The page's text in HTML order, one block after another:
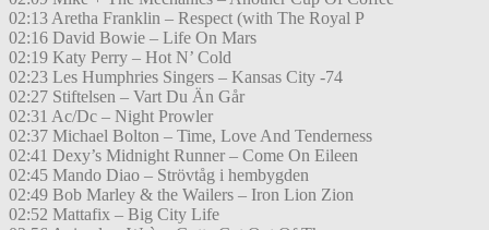
02:13 Aretha Franklin – Respect (with The Royal P
02:16 David Bowie – Life On Mars
02:19 Katy Perry – Hot N’ Cold
02:23 Les Humphries Singers – Kansas City -74
02:27 Stiftelsen – Vart Du Än Går
02:31 Ac/Dc – Night Prowler
02:37 Michael Bolton – Time, Love And Tenderness
02:41 Dexy’s Midnight Runner – Come On Eileen
02:45 Mando Diao – Strövtåg i hembygden
02:49 Bob Marley & the Wailers – Iron Lion Zion
02:52 Mattafix – Big City Life